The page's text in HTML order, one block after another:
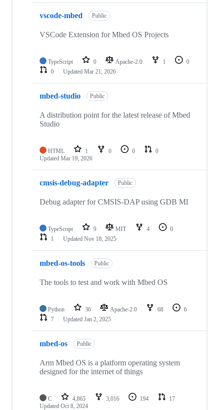
vscode-mbed Public
VSCode Extension for Mbed OS Projects
TypeScript 0 Apache-2.0 1
0
0
Updated Mar 21, 2026
mbed-studio Public
A distribution point for the latest release of Mbed
Studio
HTML 1 0 0
0
Updated Mar 19, 2026
cmsis-debug-adapter Public
Debug adapter for CMSIS-DAP using GDB MI
TypeScript 9 MIT 4
0
1
Updated Nov 18, 2025
mbed-os-tools Public
The tools to test and work with Mbed OS
Python 36 Apache-2.0 68
6
7
Updated Jan 2, 2025
mbed-os Public
Arm Mbed OS is a platform operating system
designed for the internet of things
C 4,865 3,016 194
17
Updated Oct 8, 2024